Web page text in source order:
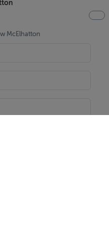
are north-west
McElhatton